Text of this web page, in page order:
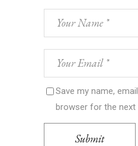
Save my name,
browser for the next
Submit